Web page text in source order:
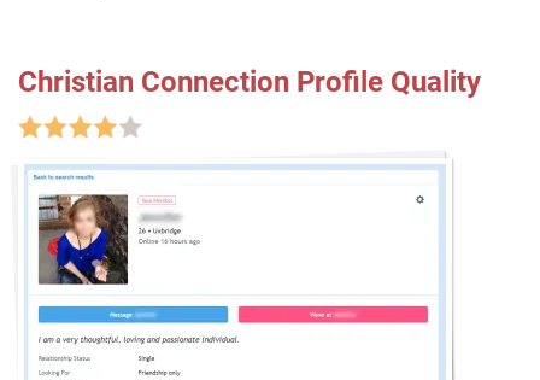
Christian Connection Profile Quality